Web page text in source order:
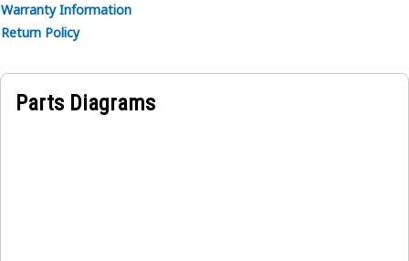
Warranty Information
Return Policy
Parts Diagrams